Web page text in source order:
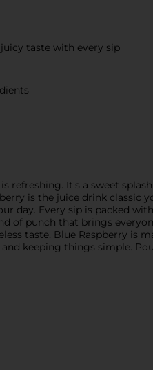
taste with every sip
refreshing. It's a sweet
is the juice drink classic
day. Every sip is packed
of punch that brings
taste, Blue Raspberry is
keeping things simple.